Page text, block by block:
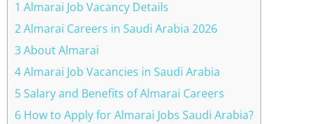
1 Almarai Job Vacancy Details
2 Almarai Careers in Saudi Arabia 2026
3 About Almarai
4 Almarai Job Vacancies in Saudi Arabia
5 Salary and Benefits of Almarai Careers
6 How to Apply for Almarai Jobs Saudi Arabia?